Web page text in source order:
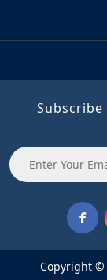
Copyright ©